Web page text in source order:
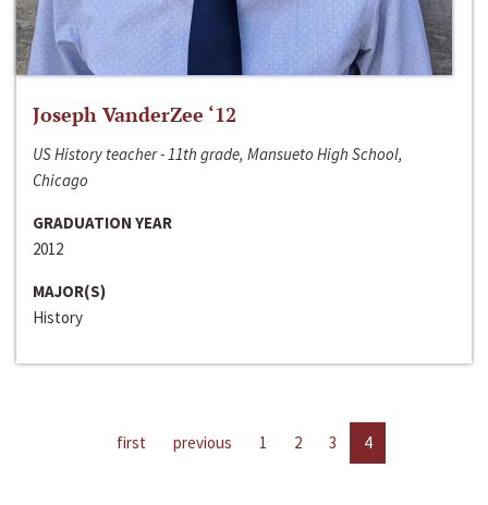
Joseph VanderZee ‘12
US History teacher - 11th grade, Mansueto High School,
Chicago
GRADUATION YEAR
2012
MAJOR(S)
History
first previous 1 2 3 4